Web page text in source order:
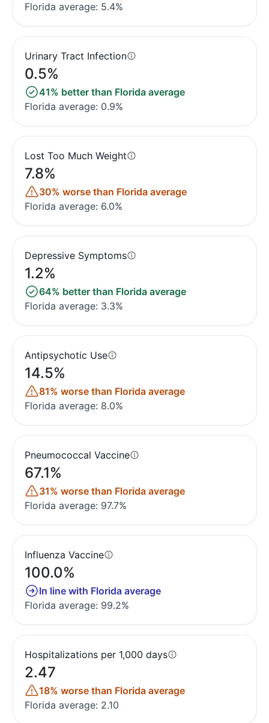
Florida average: 5.4%
Urinary Tract Infection
0.5%
41% better than Florida average
Florida average: 0.9%
Lost Too Much Weight
7.8%
30% worse than Florida average
Florida average: 6.0%
Depressive Symptoms
1.2%
64% better than Florida average
Florida average: 3.3%
Antipsychotic Use
14.5%
81% worse than Florida average
Florida average: 8.0%
Pneumococcal Vaccine
67.1%
31% worse than Florida average
Florida average: 97.7%
Influenza Vaccine
100.0%
In line with Florida average
Florida average: 99.2%
Hospitalizations per 1,000 days
2.47
18% worse than Florida average
Florida average: 2.10